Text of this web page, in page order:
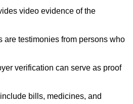
video evidence of the
are testimonies from persons who
verification can serve as proof
bills, medicines, and